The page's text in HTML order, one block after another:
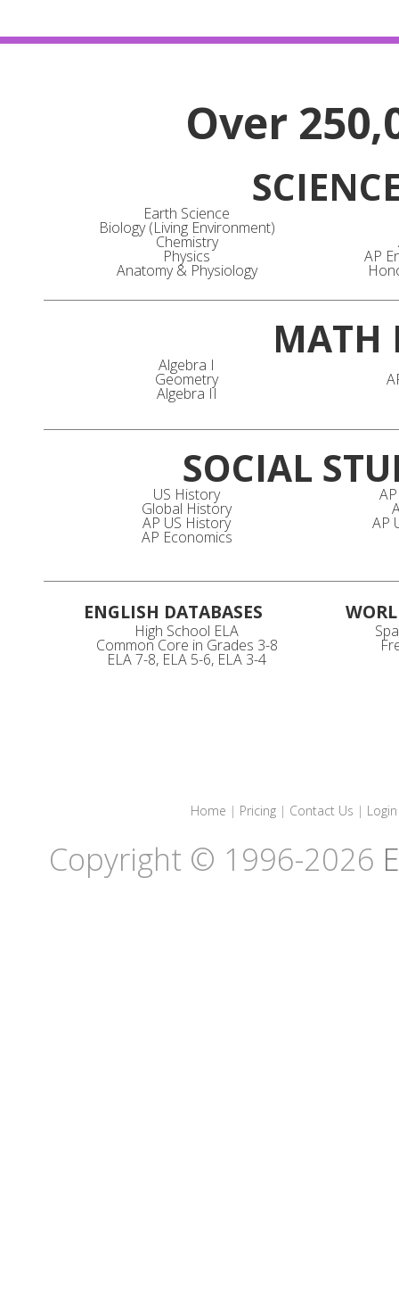
Over
Earth Science
Biology (Living Environment)
Chemistry
Physics
Anatomy & Physiology
AP
MATH
Algebra I
Geometry
Algebra II
SOCIAL
US History
Global History
AP US History
AP Economics
AP
ENGLISH DATABASES
High School ELA
Common Core in Grades 3-8
ELA 7-8, ELA 5-6, ELA 3-4
Home | Pricing | Contact Us | Login
Copyright © 1996-2026